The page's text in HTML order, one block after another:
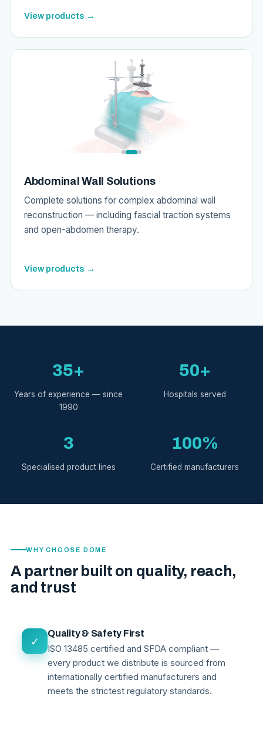
View products →
Abdominal Wall Solutions
Complete solutions for complex abdominal wall
reconstruction — including fascial traction systems
and open-abdomen therapy.
View products →
35+
Years of experience — since
1990
50+
Hospitals served
3
Specialised product lines
100%
Certified manufacturers
WHY CHOOSE DOME
A partner built on quality, reach,
and trust
✓
Quality & Safety First
ISO 13485 certified and SFDA compliant —
every product we distribute is sourced from
internationally certified manufacturers and
meets the strictest regulatory standards.